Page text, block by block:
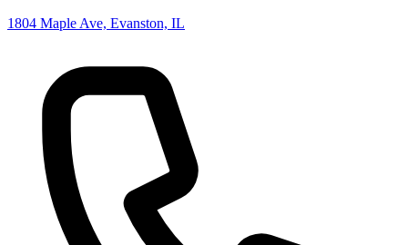
1804 Maple Ave, Evanston, IL